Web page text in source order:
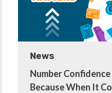
News
Number
Because When It